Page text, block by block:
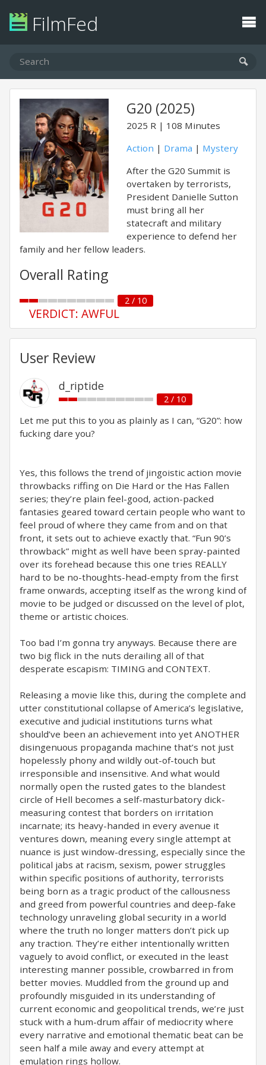
FilmFed
G20 (2025)
2025 R
108 Minutes
Action | Drama | Mystery
After the G20 Summit is
overtaken by terrorists,
President Danielle Sutton
must bring all her
statecraft and military
experience to defend her
family and her fellow leaders.
Overall Rating
2 / 10
VERDICT: AWFUL
User Review
d_riptide
2 / 10
Let me put this to you as plainly as I can, “G20”: how
fucking dare you?
Yes, this follows the trend of jingoistic action movie
throwbacks riffing on Die Hard or the Has Fallen
series; they’re plain feel-good, action-packed
fantasies geared toward certain people who want to
feel proud of where they came from and on that
front, it sets out to achieve exactly that. “Fun 90’s
throwback” might as well have been spray-painted
over its forehead because this one tries REALLY
hard to be no-thoughts-head-empty from the first
frame onwards, accepting itself as the wrong kind of
movie to be judged or discussed on the level of plot,
theme or artistic choices.
Too bad I’m gonna try anyways. Because there are
two big flick in the nuts derailing all of that
desperate escapism: TIMING and CONTEXT.
Releasing a movie like this, during the complete and
utter constitutional collapse of America’s legislative,
executive and judicial institutions turns what
should’ve been an achievement into yet ANOTHER
disingenuous propaganda machine that’s not just
hopelessly phony and wildly out-of-touch but
irresponsible and insensitive. And what would
normally open the rusted gates to the blandest
circle of Hell becomes a self-masturbatory dick-
measuring contest that borders on irritation
incarnate; its heavy-handed in every avenue it
ventures down, meaning every single attempt at
nuance is just window-dressing, especially since the
political jabs at racism, sexism, power struggles
within specific positions of authority, terrorists
being born as a tragic product of the callousness
and greed from powerful countries and deep-fake
technology unraveling global security in a world
where the truth no longer matters don’t pick up
any traction. They’re either intentionally written
vaguely to avoid conflict, or executed in the least
interesting manner possible, crowbarred in from
better movies. Muddled from the ground up and
profoundly misguided in its understanding of
current economic and geopolitical trends, we’re just
stuck with a hum-drum affair of mediocrity where
every narrative and emotional thematic beat can be
seen half a mile away and every attempt at
emulation rings hollow.